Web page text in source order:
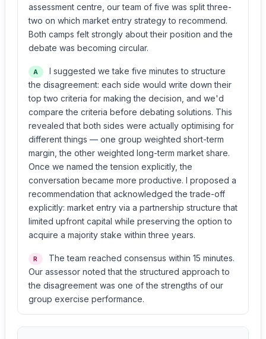
assessment centre, our team of five was split three-
two on which market entry strategy to recommend.
Both camps felt strongly about their position and the
debate was becoming circular.
A
I suggested we take five minutes to structure
the disagreement: each side would write down their
top two criteria for making the decision, and we'd
compare the criteria before debating solutions. This
revealed that both sides were actually optimising for
different things — one group weighted short-term
margin, the other weighted long-term market share.
Once we named the tension explicitly, the
conversation became more productive. I proposed a
recommendation that acknowledged the trade-off
explicitly: market entry via a partnership structure that
limited upfront capital while preserving the option to
acquire a majority stake within three years.
R
The team reached consensus within 15 minutes.
Our assessor noted that the structured approach to
the disagreement was one of the strengths of our
group exercise performance.